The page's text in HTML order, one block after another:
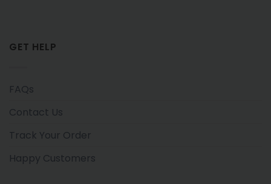
GET HELP
FAQs
Contact Us
Track Your Order
Happy Customers